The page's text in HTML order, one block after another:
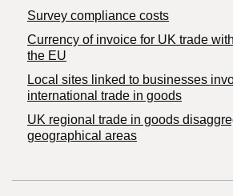
Survey compliance costs
Currency of invoice for UK trade
the EU
Local sites linked to businesses
international trade in goods
UK regional trade in goods
geographical areas